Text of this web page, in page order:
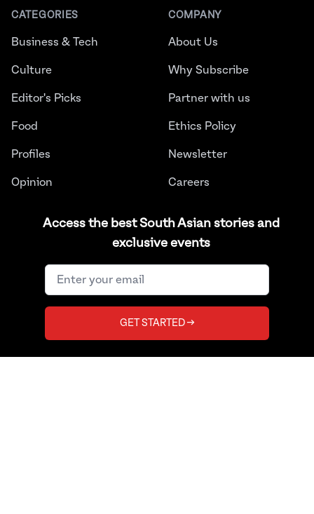
Access the best South Asian stories and
exclusive events
GET STARTED →
CATEGORIES
Business & Tech
Culture
Editor's Picks
Food
Profiles
Opinion
LGBTQ
Bollywood
COMPANY
About Us
Why Subscribe
Partner with us
Ethics Policy
Newsletter
Careers
RSS Feed
Contact Us